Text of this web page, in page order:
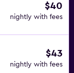
$40
nightly with fees
$43
nightly with fees